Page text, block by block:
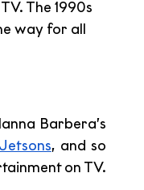
The 1990s
way for all
Barbera’s
, and so
on TV.